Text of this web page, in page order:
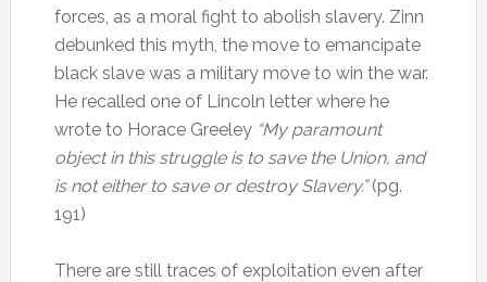
forces, as a moral fight to abolish slavery. Zinn
debunked this myth, the move to emancipate
black slave was a military move to win the war.
He recalled one of Lincoln letter where he
wrote to Horace Greeley “My paramount
object in this struggle is to save the Union, and
is not either to save or destroy Slavery.”(pg.
191)
There are still traces of exploitation even after